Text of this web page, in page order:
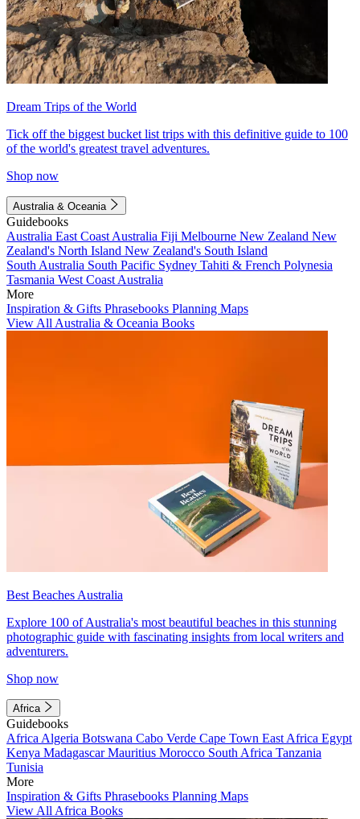
Dream Trips of the World
Tick off the biggest bucket list trips with this definitive guide to 100
of the world's greatest travel adventures.
Shop now
Australia & Oceania
Guidebooks
Australia East Coast Australia Fiji Melbourne New Zealand New
Zealand's North Island New Zealand's South Island
South Australia South Pacific Sydney Tahiti & French Polynesia
Tasmania West Coast Australia
More
Inspiration & Gifts Phrasebooks Planning Maps
View All Australia & Oceania Books
Best Beaches Australia
Explore 100 of Australia's most beautiful beaches in this stunning
photographic guide with fascinating insights from local writers and
adventurers.
Shop now
Africa
Guidebooks
Africa Algeria Botswana Cabo Verde Cape Town East Africa Egypt
Kenya MadagascarMauritius Morocco South Africa Tanzania
Tunisia
More
Inspiration & Gifts Phrasebooks Planning Maps
View All Africa Books